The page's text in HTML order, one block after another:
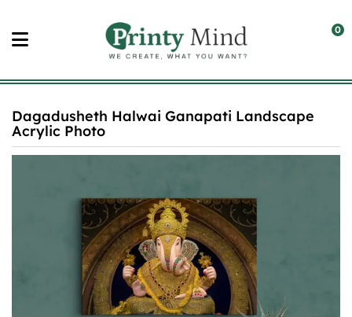
content
0
Dagadusheth Halwai Ganapati Landscape
Acrylic Photo